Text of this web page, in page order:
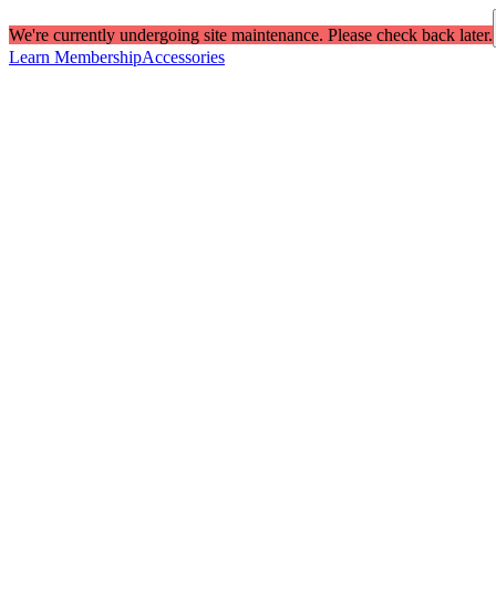
We're currently undergoing site maintenance. Please check back later.
Learn MembershipAccessories